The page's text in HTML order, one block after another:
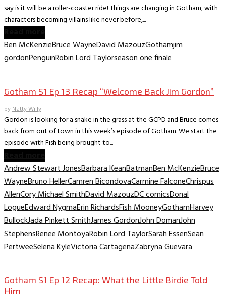
say is it will be a roller-coaster ride! Things are changing in Gotham, with
characters becoming villains like never before,...
Ben McKenzieBruce WayneDavid MazouzGothamjim
gordonPenguinRobin Lord Taylorseason one finale
Gotham S1 Ep 13 Recap “Welcome Back Jim Gordon”
byNatty Willy
Gordon is looking for a snake in the grass at the GCPD and Bruce comes
back from out of town in this week’s episode of Gotham. We start the
episode with Fish being brought to...
Andrew Stewart JonesBarbara KeanBatmanBen McKenzieBruce
WayneBruno HellerCamren BicondovaCarmine FalconeChrispus
AllenCory Michael SmithDavid MazouzDC comicsDonal
LogueEdward NygmaErin RichardsFish MooneyGothamHarvey
BullockJada Pinkett SmithJames GordonJohn DomanJohn
StephensRenee MontoyaRobin Lord TaylorSarah EssenSean
PertweeSelena KyleVictoria CartagenaZabryna Guevara
Gotham S1 Ep 12 Recap: What the Little Birdie Told
Him